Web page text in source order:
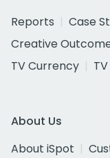
Reports
Case
Creative
TV Currency
About Us
About iSpot